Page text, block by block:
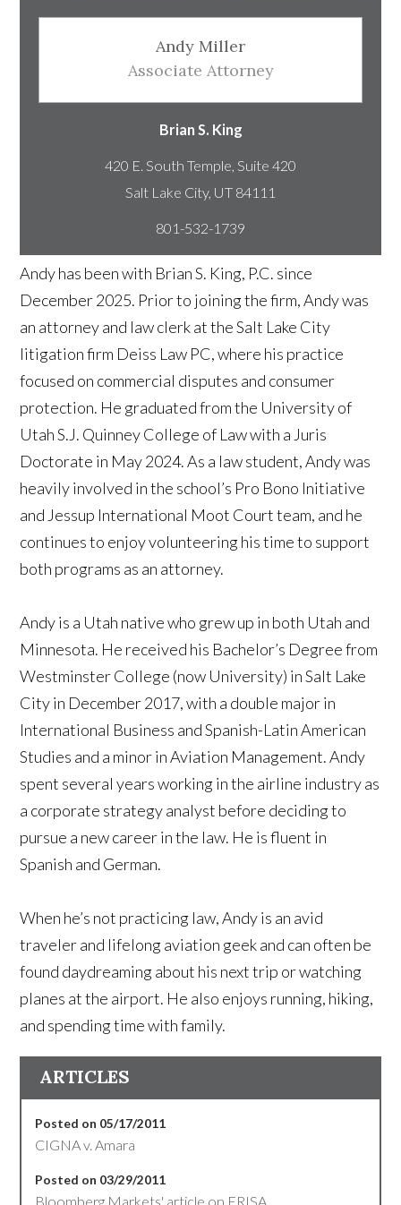
Andy Miller
Associate Attorney
Brian S. King
420 E. South Temple, Suite 420
801-532-1739
Andy has been with Brian S. King, P.C. since
December 2025. Prior to joining the firm, Andy was
an attorney and law clerk at the Salt Lake City
litigation firm Deiss Law PC, where his practice
focused on commercial disputes and consumer
protection. He graduated from the University of
Utah S.J. Quinney College of Law with a Juris
Doctorate in May 2024. As a law student, Andy was
heavily involved in the school’s Pro Bono Initiative
and Jessup International Moot Court team, and he
continues to enjoy volunteering his time to support
both programs as an attorney.
Andy is a Utah native who grew up in both Utah and
Minnesota. He received his Bachelor’s Degree from
Westminster College (now University) in Salt Lake
City in December 2017, with a double major in
International Business and Spanish-Latin American
Studies and a minor in Aviation Management. Andy
spent several years working in the airline industry as
a corporate strategy analyst before deciding to
pursue a new career in the law. He is fluent in
Spanish and German.
When he’s not practicing law, Andy is an avid
traveler and lifelong aviation geek and can often be
found daydreaming about his next trip or watching
planes at the airport. He also enjoys running, hiking,
and spending time with family.
ARTICLES
Posted on 05/17/2011
CIGNA v. Amara
Posted on 03/29/2011
Bloomberg Markets' article on ERISA